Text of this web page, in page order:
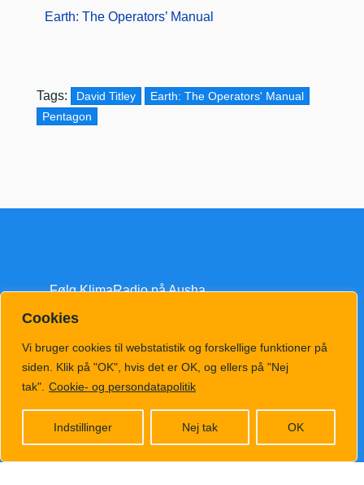
Cookies
Vi bruger cookies til webstatistik og forskellige funktioner på
siden. Klik på "OK", hvis det er OK, og ellers på "Nej
tak". Cookie- og persondatapolitik
Indstillinger Nej tak OK
Earth: The Operators’ Manual
Tags: David Titley
Earth: The Operators' Manual
Pentagon
Følg KlimaRadio på Ausha